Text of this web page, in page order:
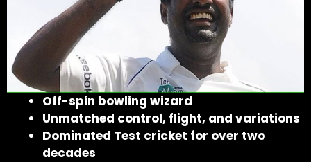
Off-spin bowling wizard
Unmatched control, flight, and variations
Dominated Test cricket for over two
decades